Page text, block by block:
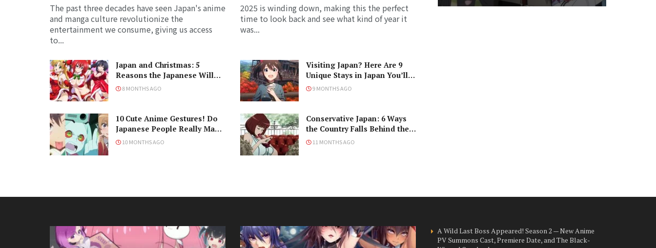
The past three decades have seen Japan's anime
and manga culture revolutionize the
entertainment we consume, giving us access
to...
2025 is winding down, making this the perfect
time to look back and see what kind of year it
was...
Japan and Christmas: 5
Reasons the Japanese Will
Never Understand the
8 MONTHS AGO
Visiting Japan? Here Are 9
Unique Stays in Japan You’ll
Love!
9 MONTHS AGO
10 Cute Anime Gestures! Do
Japanese People Really Make
Them, Though?
10 MONTHS AGO
Conservative Japan: 6 Ways
the Country Falls Behind the
Times
11 MONTHS AGO
A Wild Last Boss Appeared! Season 2 — New Anime
PV Summons Cast, Premiere Date, and The Black-